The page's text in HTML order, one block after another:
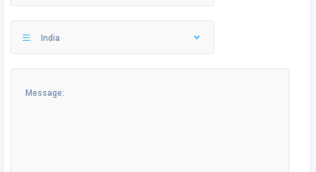
India